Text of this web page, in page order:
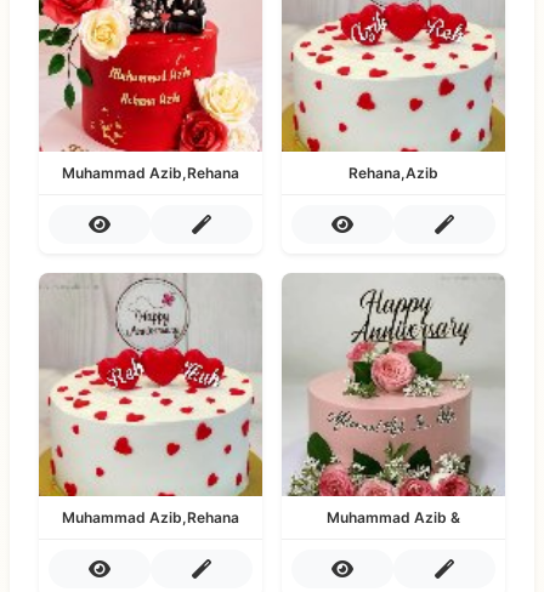
Muhammad Azib,Rehana Rehana,Azib
Muhammad Azib,Rehana Muhammad Azib &